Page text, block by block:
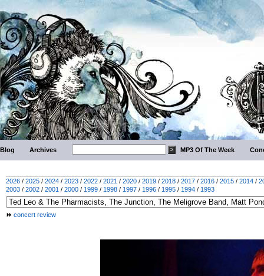
Blog Archives MP3 Of The Week
2026 / 2025 / 2024 / 2023 / 2022 / 2021 / 2020 / 2019 / 2018 / 2017 / 2016 / 2015 / 2014 /
2003 / 2002 / 2001 / 2000 / 1999 / 1998 / 1997 / 1996 / 1995 / 1994 / 1993
concert review